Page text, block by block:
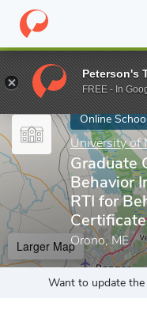
Home Online Schools
Enter a keyword
Online
University of
Graduate
Behavior
RTI for
Certificate
Orono, ME
Larger Map
Want to update
Peterson's
FREE - In